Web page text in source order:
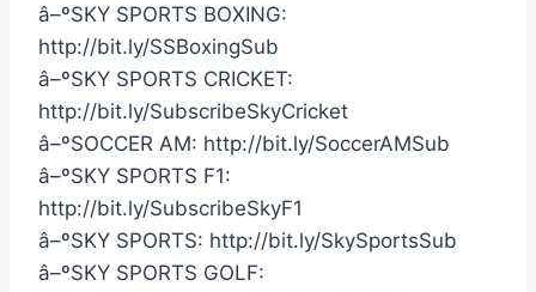
â–ºSKY SPORTS BOXING:
http://bit.ly/SSBoxingSub
â–ºSKY SPORTS CRICKET:
http://bit.ly/SubscribeSkyCricket
â–ºSOCCER AM: http://bit.ly/SoccerAMSub
â–ºSKY SPORTS F1:
http://bit.ly/SubscribeSkyF1
â–ºSKY SPORTS: http://bit.ly/SkySportsSub
â–ºSKY SPORTS GOLF: